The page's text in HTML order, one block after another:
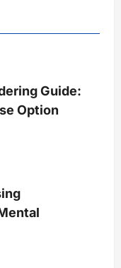
Guide:
Option